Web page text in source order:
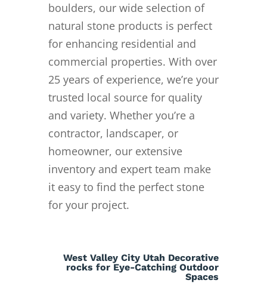
boulders, our wide selection of
natural stone products is perfect
for enhancing residential and
commercial properties. With over
25 years of experience, we’re your
trusted local source for quality
and variety. Whether you’re a
contractor, landscaper, or
homeowner, our extensive
inventory and expert team make
it easy to find the perfect stone
for your project.
West Valley City Utah Decorative
rocks for Eye-Catching Outdoor
Spaces